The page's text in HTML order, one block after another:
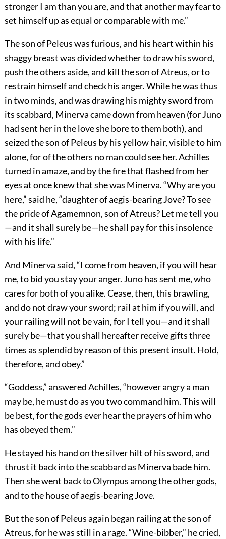
stronger I am than you are, and that another may fear to
set himself up as equal or comparable with me.”
The son of Peleus was furious, and his heart within his
shaggy breast was divided whether to draw his sword,
push the others aside, and kill the son of Atreus, or to
restrain himself and check his anger. While he was thus
in two minds, and was drawing his mighty sword from
its scabbard, Minerva came down from heaven (for Juno
had sent her in the love she bore to them both), and
seized the son of Peleus by his yellow hair, visible to him
alone, for of the others no man could see her. Achilles
turned in amaze, and by the fire that flashed from her
eyes at once knew that she was Minerva. “Why are you
here,” said he, “daughter of aegis-bearing Jove? To see
the pride of Agamemnon, son of Atreus? Let me tell you
—and it shall surely be—he shall pay for this insolence
with his life.”
And Minerva said, “I come from heaven, if you will hear
me, to bid you stay your anger. Juno has sent me, who
cares for both of you alike. Cease, then, this brawling,
and do not draw your sword; rail at him if you will, and
your railing will not be vain, for I tell you—and it shall
surely be—that you shall hereafter receive gifts three
times as splendid by reason of this present insult. Hold,
therefore, and obey.”
“Goddess,” answered Achilles, “however angry a man
may be, he must do as you two command him. This will
be best, for the gods ever hear the prayers of him who
has obeyed them.”
He stayed his hand on the silver hilt of his sword, and
thrust it back into the scabbard as Minerva bade him.
Then she went back to Olympus among the other gods,
and to the house of aegis-bearing Jove.
But the son of Peleus again began railing at the son of
Atreus, for he was still in a rage. “Wine-bibber,” he cried,